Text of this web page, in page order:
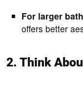
For larger
offers better
2. Think